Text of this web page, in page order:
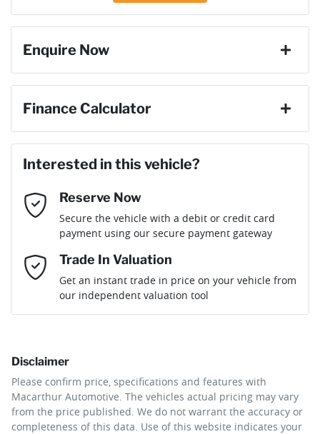
Enquire Now
Email Address*
Mobile Number *
Comments*
Enquire Now
Finance Calculator
Loan Amount:$48,186
Loan Term:
Loan Interest:10%
$214per week*
Apply for Finance
Interested in this vehicle?
Reserve Now
Secure the vehicle with a debit or credit card
payment using our secure payment gateway
Trade In Valuation
Get an instant trade in price on your vehicle from
our independent valuation tool
Disclaimer
Please confirm price, specifications and features with
Macarthur Automotive. The vehicles actual pricing may vary
from the price published. We do not warrant the accuracy or
completeness of this data. Use of this website indicates your